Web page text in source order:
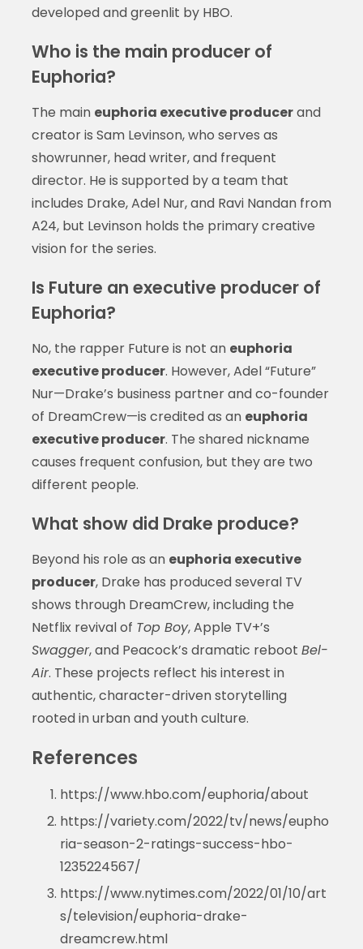
developed and greenlit by HBO.
Who is the main producer of
Euphoria?
The main euphoria executive producerand
creator is Sam Levinson, who serves as
showrunner, head writer, and frequent
director. He is supported by a team that
includes Drake, Adel Nur, and Ravi Nandan from
A24, but Levinson holds the primary creative
vision for the series.
Is Future an executive producer of
Euphoria?
No, the rapper Future is not an euphoria
executive producer. However, Adel “Future”
Nur—Drake’s business partner and co-founder
of DreamCrew—is credited as an euphoria
executive producer. The shared nickname
causes frequent confusion, but they are two
different people.
What show did Drake produce?
Beyond his role as an euphoria executive
producer, Drake has produced several TV
shows through DreamCrew, including the
Netflix revival of Top Boy, Apple TV+’s
Swagger, and Peacock’s dramatic reboot Bel-
Air. These projects reflect his interest in
authentic, character-driven storytelling
rooted in urban and youth culture.
References
https://www.hbo.com/euphoria/about
https://variety.com/2022/tv/news/eupho
ria-season-2-ratings-success-hbo-
1235224567/
https://www.nytimes.com/2022/01/10/art
s/television/euphoria-drake-
dreamcrew.html